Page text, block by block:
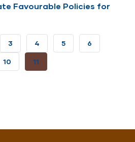
Favourable Policies for
PAGE
3 PAGE
4 PAGE
5 PAGE
6
PAGE
10
CURRENT
11